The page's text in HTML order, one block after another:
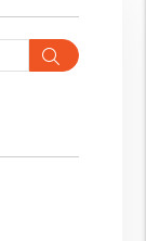
Search